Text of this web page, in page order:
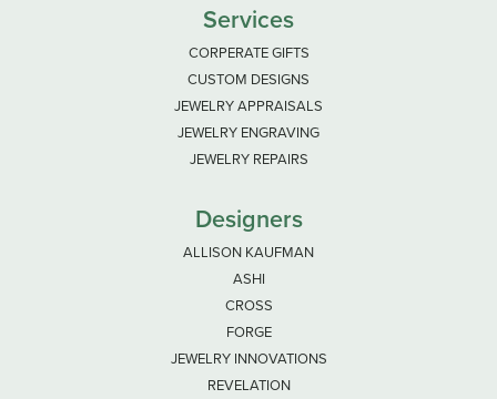
Services
CORPERATE GIFTS
CUSTOM DESIGNS
JEWELRY APPRAISALS
JEWELRY ENGRAVING
JEWELRY REPAIRS
Designers
ALLISON KAUFMAN
ASHI
CROSS
FORGE
JEWELRY INNOVATIONS
REVELATION